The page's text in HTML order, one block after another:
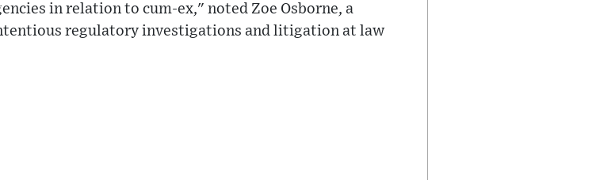
in relation to cum-ex," noted Zoe Osborne, a
regulatory investigations and litigation at law